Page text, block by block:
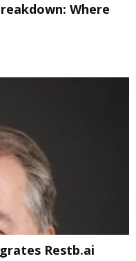
Where
Restb.ai